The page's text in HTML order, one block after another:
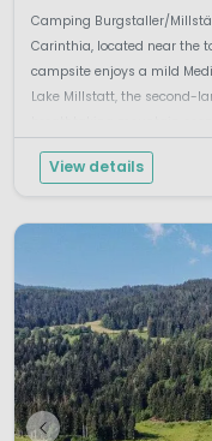
Camping Burgstaller/
Carinthia, located near the
campsite enjoys a mild
Lake Millstatt, the second-
View details